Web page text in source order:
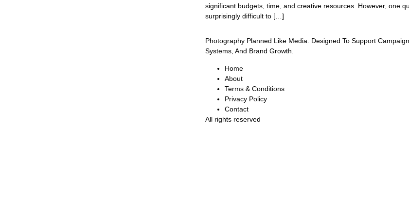
significant budgets, time, and creative resources. However, one
surprisingly difficult to […]
Photography Planned Like Media. Designed To Support
Systems, And Brand Growth.
Home
About
Terms & Conditions
Privacy Policy
Contact
All rights reserved